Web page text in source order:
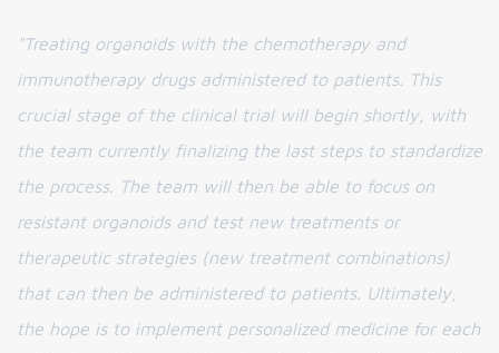
"Treating organoids with the chemotherapy and
immunotherapy drugs administered to patients. This
crucial stage of the clinical trial will begin shortly, with
the team currently finalizing the last steps to standardize
the process. The team will then be able to focus on
resistant organoids and test new treatments or
therapeutic strategies (new treatment combinations)
that can then be administered to patients. Ultimately,
the hope is to implement personalized medicine for each